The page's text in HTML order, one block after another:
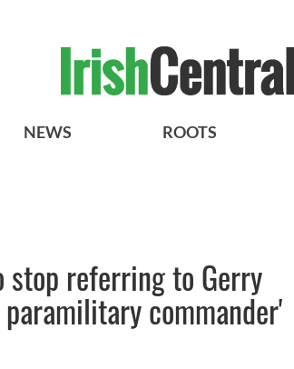
NEWS ROOTS
stop referring to Gerry
commander'